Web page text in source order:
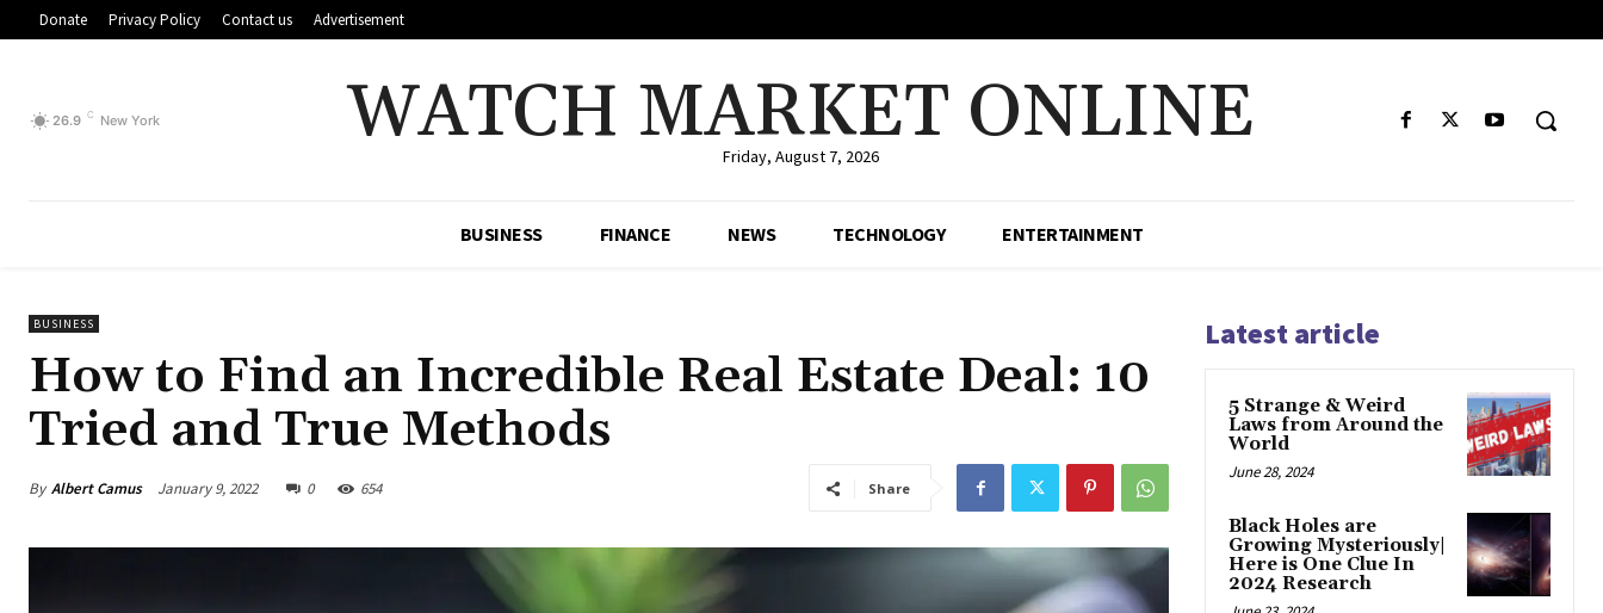
Donate Privacy Policy Contact us Advertisement
26.9 C New York WATCH MARKET ONLINE
Friday, August 7, 2026
BUSINESS FINANCE NEWS TECHNOLOGY ENTERTAINMENT
BUSINESS
How to Find an Incredible Real Estate Deal: 10
Tried and True Methods
By Albert Camus January 9, 2022 0 654 Share
Latest article
5 Strange & Weird
Laws from Around the
World
June 28, 2024
Black Holes are
Growing Mysteriously|
Here is One Clue In
2024 Research